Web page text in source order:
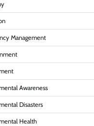
Management
Awareness
Disasters
Health